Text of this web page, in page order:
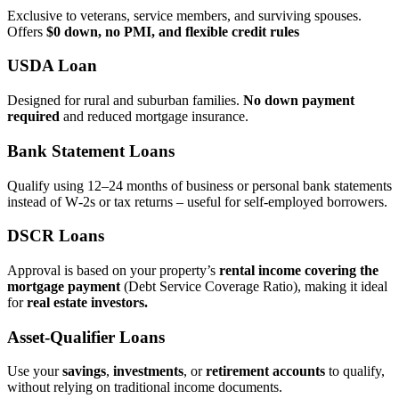
Exclusive to veterans, service members, and surviving spouses.
Offers $0 down, no PMI, and flexible credit rules
USDA Loan
Designed for rural and suburban families. No down payment
required and reduced mortgage insurance.
Bank Statement Loans
Qualify using 12–24 months of business or personal bank statements
instead of W‑2s or tax returns – useful for self‑employed borrowers.
DSCR Loans
Approval is based on your property’s rental income covering the
mortgage payment (Debt Service Coverage Ratio), making it ideal
forreal estate investors.
Asset‑Qualifier Loans
Use yoursavings, investments, orretirement accounts to qualify,
without relying on traditional income documents.